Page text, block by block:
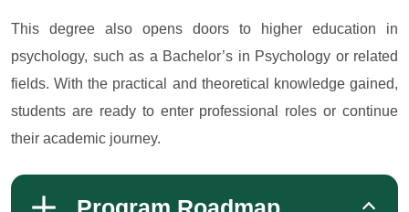
This degree also opens doors to higher education in
psychology, such as a Bachelor’s in Psychology or related
fields. With the practical and theoretical knowledge gained,
students are ready to enter professional roles or continue
their academic journey.